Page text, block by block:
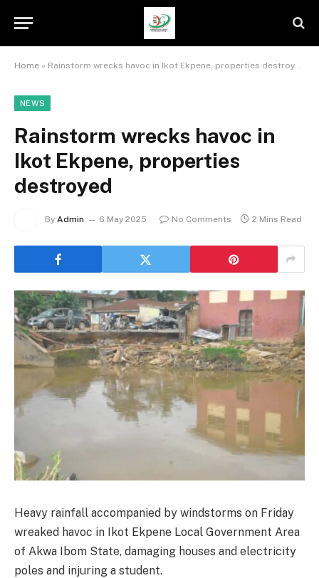
Home » Rainstorm wrecks havoc in Ikot Ekpene, properties destroyed
NEWS
Rainstorm wrecks havoc in
Ikot Ekpene, properties
destroyed
By Admin 6 May 2025 No Comments 2 Mins Read
Heavy rainfall accompanied by windstorms on Friday
wreaked havoc in Ikot Ekpene Local Government Area
of Akwa Ibom State, damaging houses and electricity
poles and injuring a student.